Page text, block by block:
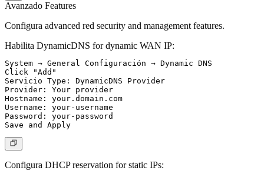
Avanzado Features
Configura advanced red security and management features.
Habilita DynamicDNS for dynamic WAN IP:
System → General Configuración → Dynamic DNS
Click "Add"
Servicio Type: DynamicDNS Provider
Provider: Your provider
Hostname: your.domain.com
Username: your-username
Password: your-password
Configura DHCP reservation for static IPs: